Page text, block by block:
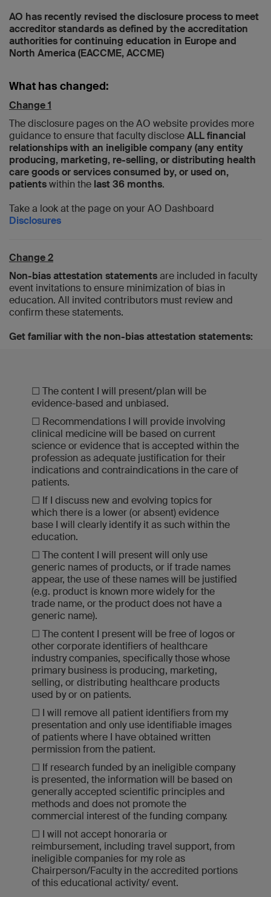
AO has recently revised the disclosure process to meet
accreditor standards as defined by the accreditation
authorities for continuing education in Europe and
North America (EACCME, ACCME)
What has changed:
Change 1
The disclosure pages on the AO website provides more
guidance to ensure that faculty discloseALL financial
relationships with an ineligible company (any entity
producing, marketing, re-selling, or distributing health
care goods or services consumed by, or used on,
patientswithin the last 36 months.
Take a look at the page on your AO Dashboard
Disclosures
Change 2
Non-bias attestation statementsare included in faculty
event invitations to ensure minimization of bias in
education. All invited contributors must review and
confirm these statements.
Get familiar with the non-bias attestation statements:
☐ The content I will present/plan will be
evidence-based and unbiased.
☐ Recommendations I will provide involving
clinical medicine will be based on current
science or evidence that is accepted within the
profession as adequate justification for their
indications and contraindications in the care of
patients.
☐ If I discuss new and evolving topics for
which there is a lower (or absent) evidence
base I will clearly identify it as such within the
education.
☐ The content I will present will only use
generic names of products, or if trade names
appear, the use of these names will be justified
(e.g. product is known more widely for the
trade name, or the product does not have a
generic name).
☐ The content I present will be free of logos or
other corporate identifiers of healthcare
industry companies, specifically those whose
primary business is producing, marketing,
selling, or distributing healthcare products
used by or on patients.
☐ I will remove all patient identifiers from my
presentation and only use identifiable images
of patients where I have obtained written
permission from the patient.
☐ If research funded by an ineligible company
is presented, the information will be based on
generally accepted scientific principles and
methods and does not promote the
commercial interest of the funding company.
☐ I will not accept honoraria or
reimbursement, including travel support, from
ineligible companies for my role as
Chairperson/Faculty in the accredited portions
of this educational activity/ event.